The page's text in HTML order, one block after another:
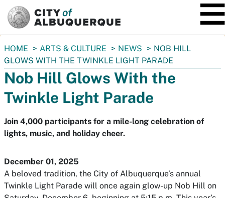
You
are
here:
HOME ARTS & CULTURE NEWS
NOB HILL
GLOWS WITH THE TWINKLE LIGHT PARADE
Nob Hill Glows With the
Twinkle Light Parade
Join 4,000 participants for a mile-long celebration of
lights, music, and holiday cheer.
December 01, 2025
A beloved tradition, the City of Albuquerque’s annual
Twinkle Light Parade will once again glow-up Nob Hill on